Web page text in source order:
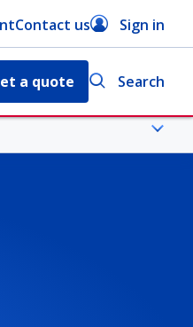
Contact us Sign in
a quote Search